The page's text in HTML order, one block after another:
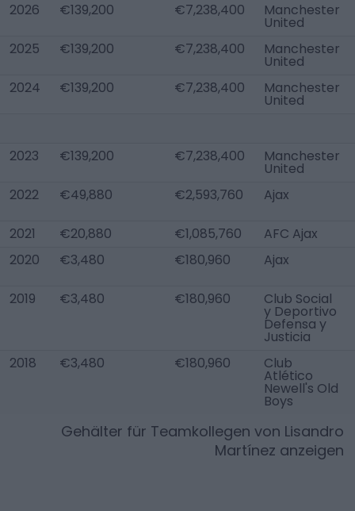
2026 €139,200 €7,238,400 Manchester
United
2025
€139,200 €7,238,400 Manchester
United
2024
€139,200 €7,238,400 Manchester
United
2023 €139,200 €7,238,400 Manchester
United
2022
€49,880 €2,593,760 Ajax
2021 €20,880 €1,085,760
AFC Ajax
2020
€3,480 €180,960 Ajax
2019 €3,480 €180,960 Club Social
y Deportivo
Defensa y
Justicia
2018
€3,480 €180,960 Club
Atlético
Newell's Old
Boys
Gehälter für Teamkollegen von Lisandro
Martínez anzeigen